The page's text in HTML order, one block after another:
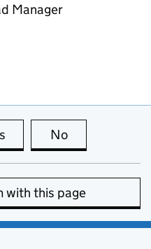
Manager
this page is useful
No
with this page